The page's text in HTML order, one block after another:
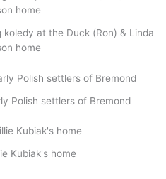
at the Duck (Ron) & Linda
home
Polish settlers of Bremond
Kubiak's home